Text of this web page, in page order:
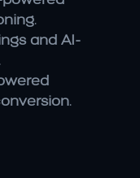
.
and AI-
.
.